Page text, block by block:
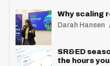
Why scaling
Darah Hansen
SR&ED
the hours